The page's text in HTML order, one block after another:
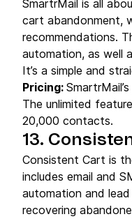
SmartrMail is all
cart abandonment,
recommendations.
automation, as well
It’s a simple and
Pricing:
The unlimited
20,000 contacts.
13.
Consistent Cart is
includes email and
automation and
recovering